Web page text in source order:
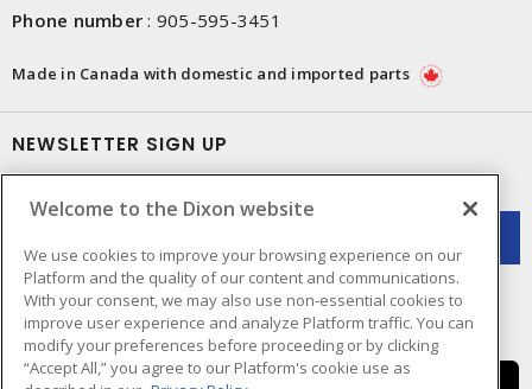
Phone number : 905-595-3451
Made in Canada with domestic and imported parts
NEWSLETTER SIGN UP
Welcome to the Dixon website
We use cookies to improve your browsing experience on our
Platform and the quality of our content and communications.
With your consent, we may also use non-essential cookies to
improve user experience and analyze Platform traffic. You can
modify your preferences before proceeding or by clicking
“Accept All,” you agree to our Platform's cookie use as